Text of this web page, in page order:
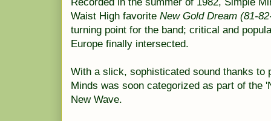
Waist High favorite New Gold Dream (81-
turning point for the band; critical and
Europe finally intersected.
With a slick, sophisticated sound thanks to
Minds was soon categorized as part of the
New Wave.